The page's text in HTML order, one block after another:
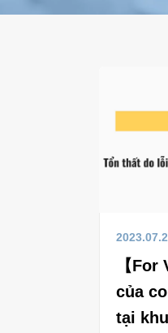
【
của
tại